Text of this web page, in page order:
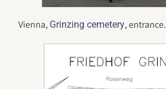
Vienna, Grinzing cemetery, entrance.